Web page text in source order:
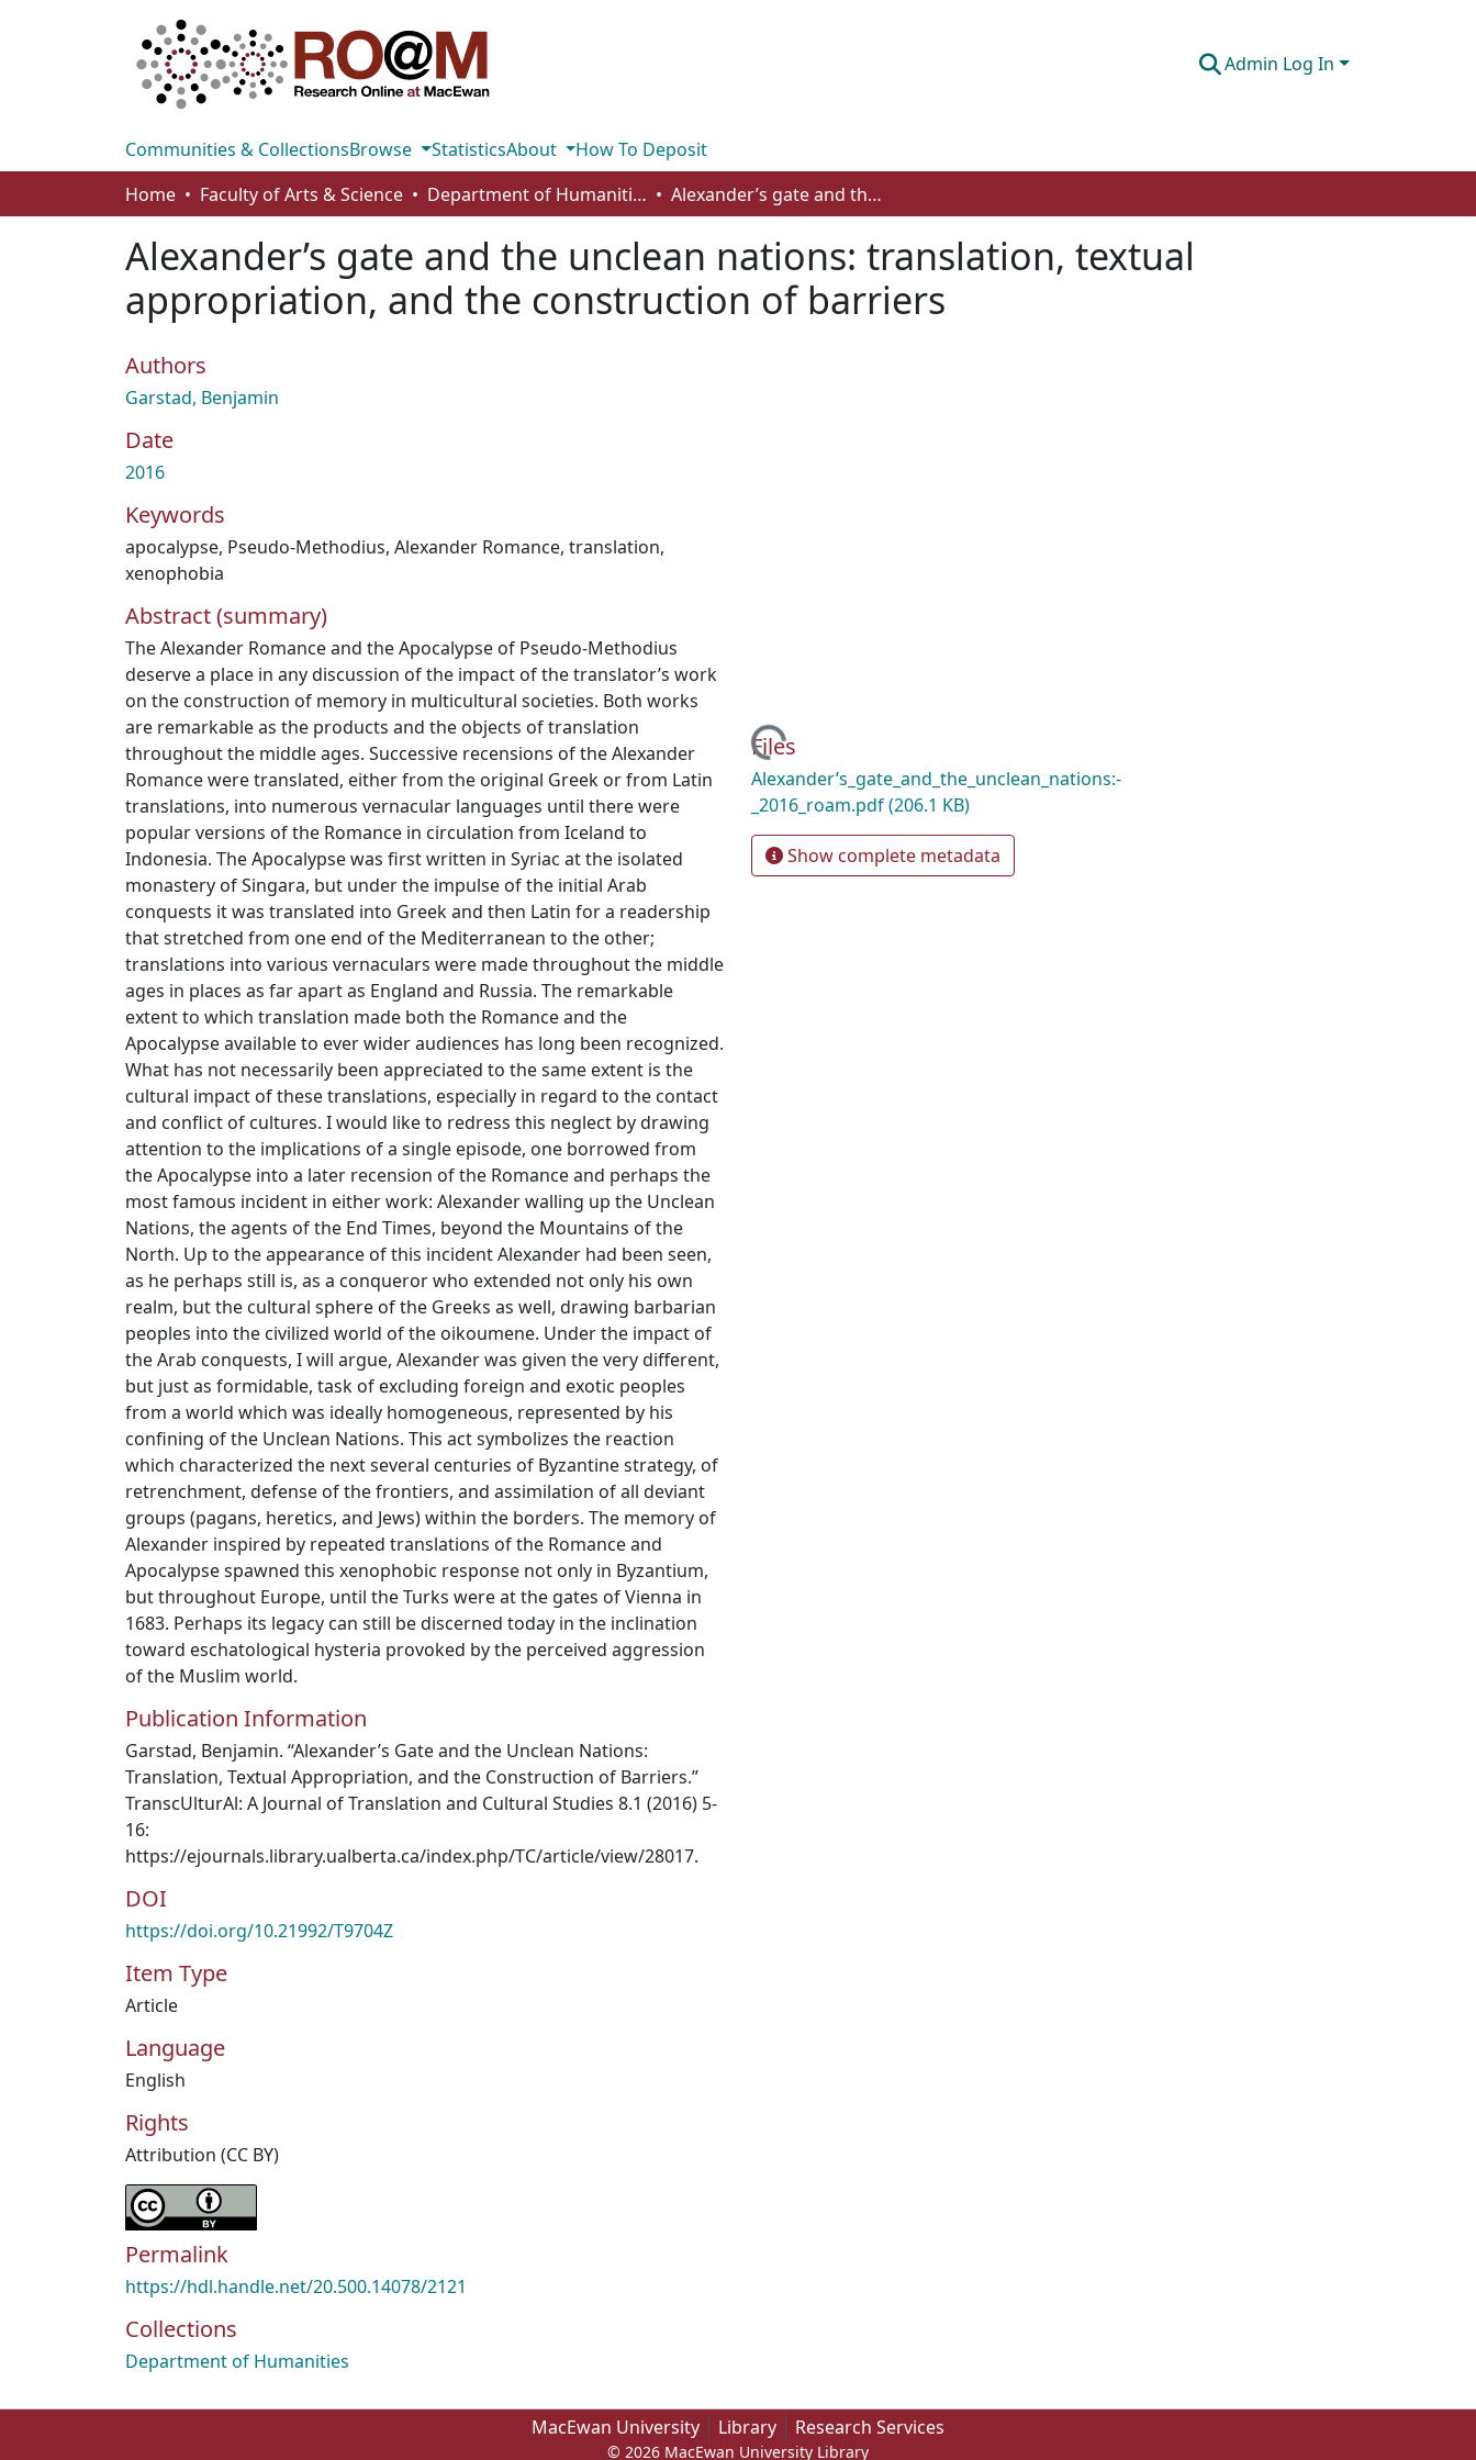
Admin Log In
Communities & CollectionsBrowse StatisticsAbout
How To Deposit
Home
Faculty of Arts & Science Department of Humanities Alexander’s gate and the unclean nations: translation, textual appropriation, and the construction of barriers
Alexander’s gate and the unclean nations: translation, textual
appropriation, and the construction of barriers
Authors
Garstad, Benjamin
Date
2016
Keywords
apocalypse, Pseudo-Methodius, Alexander Romance, translation,
xenophobia
Abstract (summary)
The Alexander Romance and the Apocalypse of Pseudo-Methodius
deserve a place in any discussion of the impact of the translator’s work
on the construction of memory in multicultural societies. Both works
are remarkable as the products and the objects of translation
throughout the middle ages. Successive recensions of the Alexander
Romance were translated, either from the original Greek or from Latin
translations, into numerous vernacular languages until there were
popular versions of the Romance in circulation from Iceland to
Indonesia. The Apocalypse was first written in Syriac at the isolated
monastery of Singara, but under the impulse of the initial Arab
conquests it was translated into Greek and then Latin for a readership
that stretched from one end of the Mediterranean to the other;
translations into various vernaculars were made throughout the middle
ages in places as far apart as England and Russia. The remarkable
extent to which translation made both the Romance and the
Apocalypse available to ever wider audiences has long been recognized.
What has not necessarily been appreciated to the same extent is the
cultural impact of these translations, especially in regard to the contact
and conflict of cultures. I would like to redress this neglect by drawing
attention to the implications of a single episode, one borrowed from
the Apocalypse into a later recension of the Romance and perhaps the
most famous incident in either work: Alexander walling up the Unclean
Nations, the agents of the End Times, beyond the Mountains of the
North. Up to the appearance of this incident Alexander had been seen,
as he perhaps still is, as a conqueror who extended not only his own
realm, but the cultural sphere of the Greeks as well, drawing barbarian
peoples into the civilized world of the oikoumene. Under the impact of
the Arab conquests, I will argue, Alexander was given the very different,
but just as formidable, task of excluding foreign and exotic peoples
from a world which was ideally homogeneous, represented by his
confining of the Unclean Nations. This act symbolizes the reaction
which characterized the next several centuries of Byzantine strategy, of
retrenchment, defense of the frontiers, and assimilation of all deviant
groups (pagans, heretics, and Jews) within the borders. The memory of
Alexander inspired by repeated translations of the Romance and
Apocalypse spawned this xenophobic response not only in Byzantium,
but throughout Europe, until the Turks were at the gates of Vienna in
1683. Perhaps its legacy can still be discerned today in the inclination
toward eschatological hysteria provoked by the perceived aggression
of the Muslim world.
Publication Information
Garstad, Benjamin. “Alexander’s Gate and the Unclean Nations:
Translation, Textual Appropriation, and the Construction of Barriers.”
TranscUlturAl: A Journal of Translation and Cultural Studies 8.1 (2016) 5-
16:
https://ejournals.library.ualberta.ca/index.php/TC/article/view/28017.
DOI
https://doi.org/10.21992/T9704Z
Item Type
Article
Language
English
Rights
Attribution (CC BY)
Permalink
https://hdl.handle.net/20.500.14078/2121
Collections
Department of Humanities
Loading...
Files
Alexander’s_gate_and_the_unclean_nations:-
_2016_roam.pdf(206.1 KB)
Show complete metadata
MacEwan University Library Research Services
© 2026 MacEwan University Library